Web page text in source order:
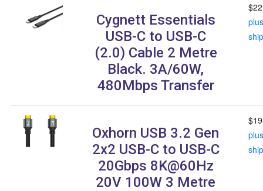
Cygnett Essentials
USB-C to USB-C
(2.0) Cable 2 Metre
Black. 3A/60W,
480Mbps Transfer
plus
Oxhorn USB 3.2 Gen
2x2 USB-C to USB-C
20Gbps 8K@60Hz
20V 100W 3 Metre
plus